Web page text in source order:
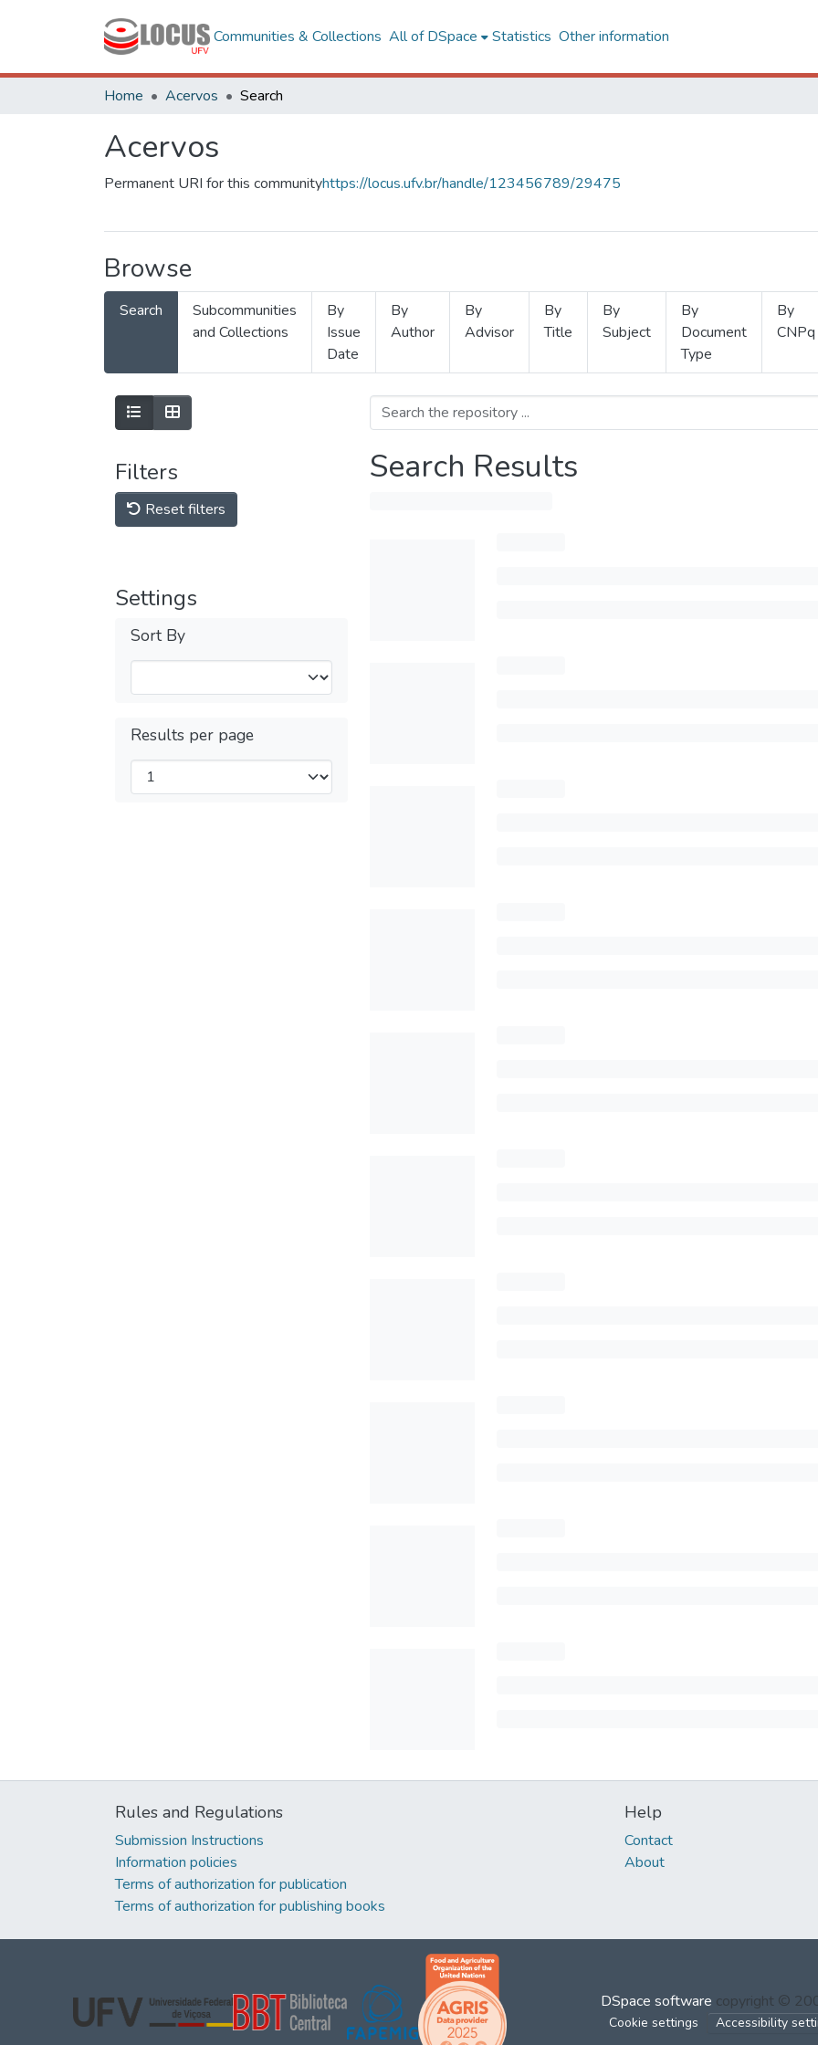
Communities & Collections All of DSpace Statistics Other information
Home Acervos Search
Acervos
Permanent URI for this communityhttps://locus.ufv.br/handle/123456789/29475
Browse
Search
Subcommunities
and Collections
By
Issue
Date
By
Author
By
Advisor
By
Title
By
Subject
By
Document
Type
By
CNPq
Filters
Reset filters
Settings
Sort By
Results per page
Search Results
Rules and Regulations
Submission Instructions
Information policies
Terms of authorization for publication
Terms of authorization for publishing books
Help
Contact
About
DSpace software copyright ©
Cookie settings Accessibility